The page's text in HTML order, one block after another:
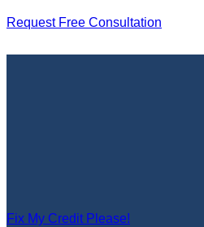
Request Free Consultation
Fix My Credit Please!